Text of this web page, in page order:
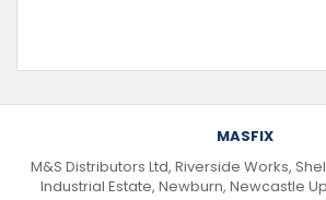
MASFIX
M&S Distributors Ltd, Riverside Works,
Industrial Estate, Newburn, Newcastle